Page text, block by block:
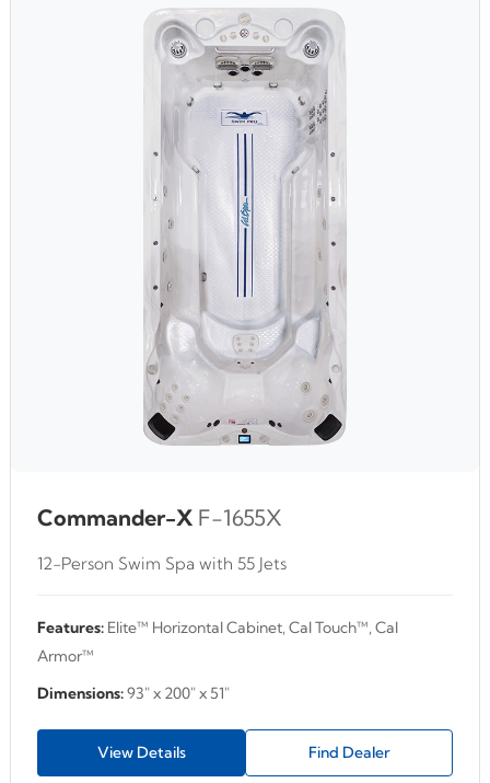
Commander-X F-1655X
12-Person Swim Spa with 55 Jets
Features: Elite™ Horizontal Cabinet, Cal Touch™, Cal
Armor™
Dimensions:93" x 200" x 51"
View Details Find Dealer